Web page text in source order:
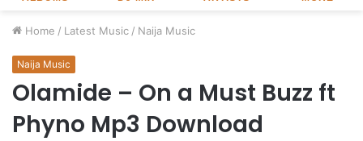
Home / Latest Music / Naija Music
Naija Music
Olamide – On a Must Buzz ft
Phyno Mp3 Download